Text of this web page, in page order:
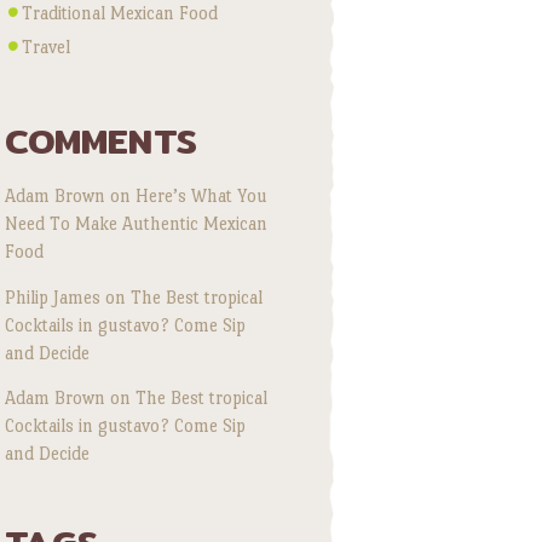
Traditional Mexican Food
Travel
COMMENTS
Adam Brown on Here’s What You
Need To Make Authentic Mexican
Food
Philip James on The Best tropical
Cocktails in gustavo? Come Sip
and Decide
Adam Brown on The Best tropical
Cocktails in gustavo? Come Sip
and Decide